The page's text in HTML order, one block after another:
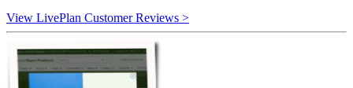
View LivePlan Customer Reviews >